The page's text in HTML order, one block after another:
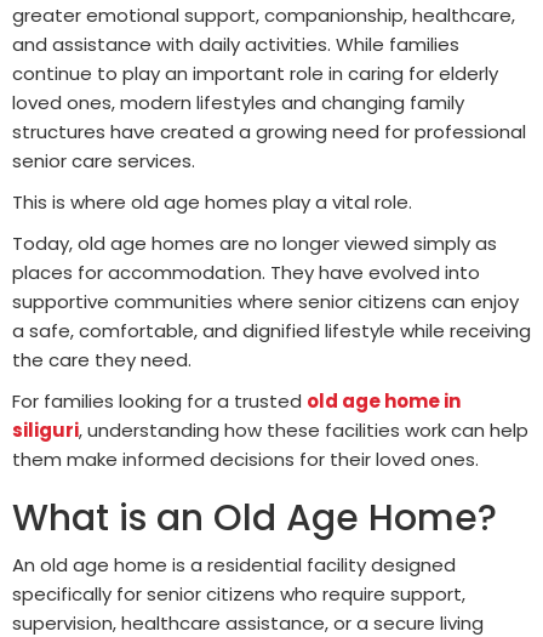
greater emotional support, companionship, healthcare,
and assistance with daily activities. While families
continue to play an important role in caring for elderly
loved ones, modern lifestyles and changing family
structures have created a growing need for professional
senior care services.
This is where old age homes play a vital role.
Today, old age homes are no longer viewed simply as
places for accommodation. They have evolved into
supportive communities where senior citizens can enjoy
a safe, comfortable, and dignified lifestyle while receiving
the care they need.
For families looking for a trusted old age home in
siliguri, understanding how these facilities work can help
them make informed decisions for their loved ones.
What is an Old Age Home?
An old age home is a residential facility designed
specifically for senior citizens who require support,
supervision, healthcare assistance, or a secure living